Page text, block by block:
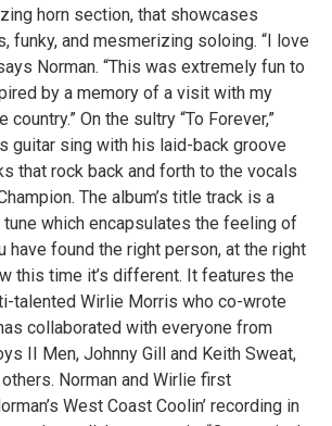
horn section, that showcases
funky, and mesmerizing soloing. “I love
says Norman. “This was extremely fun to
by a memory of a visit with my
country.” On the sultry “To Forever,”
guitar sing with his laid-back groove
that rock back and forth to the vocals
The album’s title track is a
which encapsulates the feeling of
have found the right person, at the right
this time it’s different. It features the
talented Wirlie Morris who co-wrote
collaborated with everyone from
II Men, Johnny Gill and Keith Sweat,
Norman and Wirlie first
West Coast Coolin’ recording in